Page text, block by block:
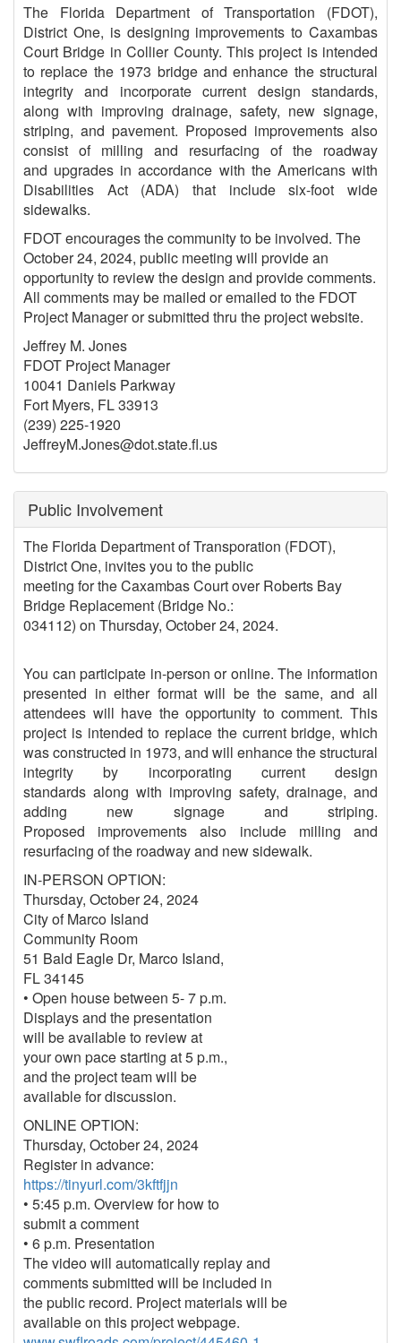
The Florida Department of Transportation (FDOT),
District One, is designing improvements to Caxambas
Court Bridge in Collier County. This project is intended
to replace the 1973 bridge and enhance the structural
integrity and incorporate current design standards,
along with improving drainage, safety, new signage,
striping, and pavement. Proposed improvements also
consist of milling and resurfacing of the roadway
and upgrades in accordance with the Americans with
Disabilities Act (ADA) that include six-foot wide
sidewalks.
FDOT encourages the community to be involved. The
October 24, 2024, public meeting will provide an
opportunity to review the design and provide comments.
All comments may be mailed or emailed to the FDOT
Project Manager or submitted thru the project website.
Jeffrey M. Jones
FDOT Project Manager
10041 Daniels Parkway
Fort Myers, FL 33913
(239) 225-1920
JeffreyM.Jones@dot.state.ﬂ.us
Public Involvement
The Florida Department of Transporation (FDOT),
District One, invites you to the public
meeting for the Caxambas Court over Roberts Bay
Bridge Replacement (Bridge No.:
034112) on Thursday, October 24, 2024.
You can participate in-person or online. The information
presented in either format will be the same, and all
attendees will have the opportunity to comment. This
project is intended to replace the current bridge, which
was constructed in 1973, and will enhance the structural
integrity by incorporating current design
standards along with improving safety, drainage, and
adding new signage and striping.
Proposed improvements also include milling and
resurfacing of the roadway and new sidewalk.
IN-PERSON OPTION:
Thursday, October 24, 2024
City of Marco Island
Community Room
51 Bald Eagle Dr, Marco Island,
FL 34145
• Open house between 5- 7 p.m.
Displays and the presentation
will be available to review at
your own pace starting at 5 p.m.,
and the project team will be
available for discussion.
ONLINE OPTION:
Thursday, October 24, 2024
Register in advance:
https://tinyurl.com/3kftfjjn
• 5:45 p.m. Overview for how to
submit a comment
• 6 p.m. Presentation
The video will automatically replay and
comments submitted will be included in
the public record. Project materials will be
available on this project webpage.